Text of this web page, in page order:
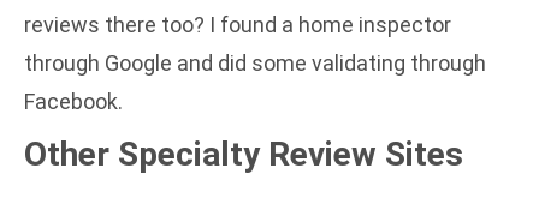
reviews there too? I found a home inspector
through Google and did some validating through
Facebook.
Other Specialty Review Sites